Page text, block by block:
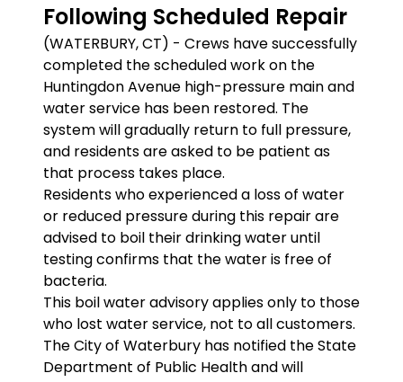
Following Scheduled Repair
(WATERBURY, CT) - Crews have successfully
completed the scheduled work on the
Huntingdon Avenue high-pressure main and
water service has been restored. The
system will gradually return to full pressure,
and residents are asked to be patient as
that process takes place.
Residents who experienced a loss of water
or reduced pressure during this repair are
advised to boil their drinking water until
testing confirms that the water is free of
bacteria.
This boil water advisory applies only to those
who lost water service, not to all customers.
The City of Waterbury has notified the State
Department of Public Health and will